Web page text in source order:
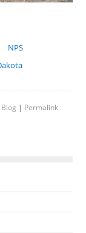
NPS
Blog | Permalink